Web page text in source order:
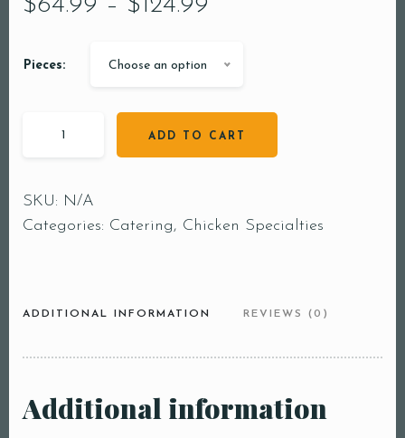
$64.99 – $ 124.99
Pieces: Choose an option
ADD TO CART
SKU: N/A
Categories: Catering, Chicken Specialties
ADDITIONAL INFORMATION REVIEWS (0)
Additional information